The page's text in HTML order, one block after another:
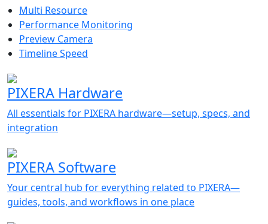
Multi Resource
Performance Monitoring
Preview Camera
Timeline Speed
PIXERA Hardware
All essentials for PIXERA hardware—setup, specs, and
integration
PIXERA Software
Your central hub for everything related to PIXERA—
guides, tools, and workflows in one place